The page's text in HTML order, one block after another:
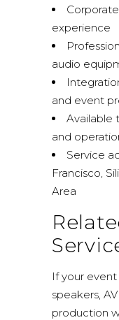
experience
audio
and event
Available
and
Service
Francisco,
Area
If your
speakers,
production